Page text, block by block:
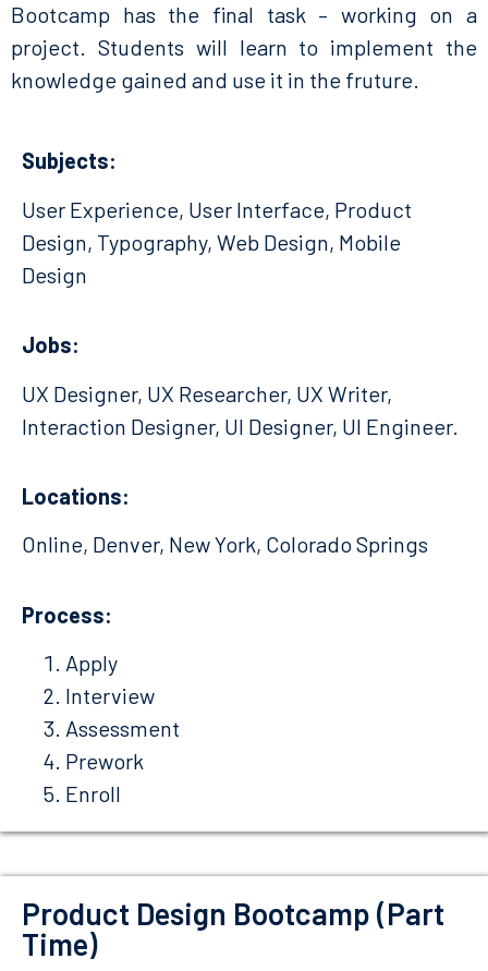
Bootcamp has the final task – working on a
project. Students will learn to implement the
knowledge gained and use it in the fruture.
Subjects:
User Experience, User Interface, Product
Design, Typography, Web Design, Mobile
Design
Jobs:
UX Designer, UX Researcher, UX Writer,
Interaction Designer, UI Designer, UI Engineer.
Locations:
Online, Denver, New York, Colorado Springs
Process:
Apply
Interview
Assessment
Prework
Enroll
Product Design Bootcamp (Part
Time)